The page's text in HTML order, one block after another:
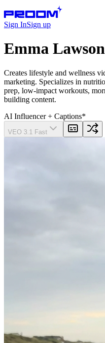
Sign InSign up
Emma Lawson
Creates lifestyle and wellness
marketing. Specializes in
prep, low‑impact workouts,
building content.
AI Influencer + Captions*
VEO 3.1 Fast